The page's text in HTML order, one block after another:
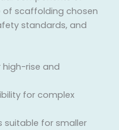
of scaffolding chosen
standards, and
rise and
for complex
suitable for smaller